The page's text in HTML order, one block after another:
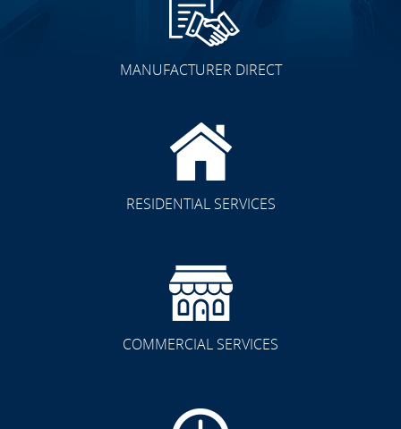
MANUFACTURER DIRECT
RESIDENTIAL SERVICES
COMMERCIAL SERVICES